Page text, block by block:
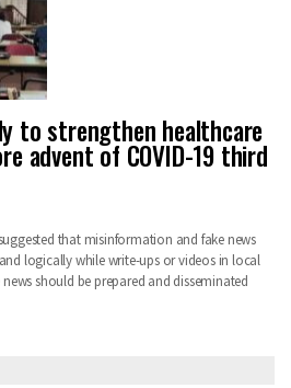
to strengthen healthcare
advent of COVID-19 third
that misinformation and fake news
logically while write-ups or videos in local
should be prepared and disseminated